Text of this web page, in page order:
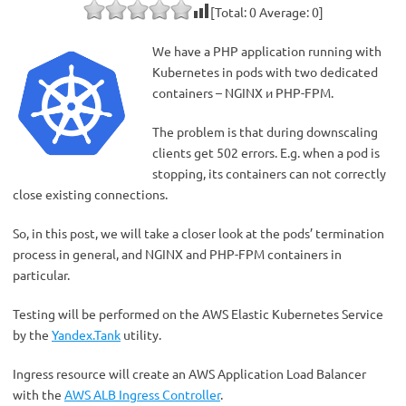
[Total:0Average:0]
We have a PHP application running with
Kubernetes in pods with two dedicated
containers – NGINX и PHP-FPM.
The problem is that during downscaling
clients get 502 errors. E.g. when a pod is
stopping, its containers can not correctly
close existing connections.
So, in this post, we will take a closer look at the pods’ termination
process in general, and NGINX and PHP-FPM containers in
particular.
Testing will be performed on the AWS Elastic Kubernetes Service
by the Yandex.Tank utility.
Ingress resource will create an AWS Application Load Balancer
with the AWS ALB Ingress Controller.